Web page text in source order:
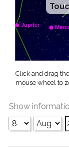
Click and drag
mouse wheel to
Show